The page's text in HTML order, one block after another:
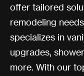
offer tailored
remodeling
specializes in
upgrades,
more. With our